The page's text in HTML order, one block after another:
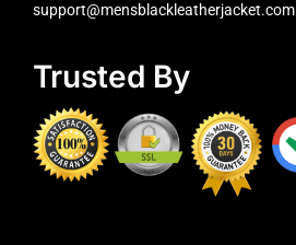
support@mensblackleatherjacket.com
Trusted By